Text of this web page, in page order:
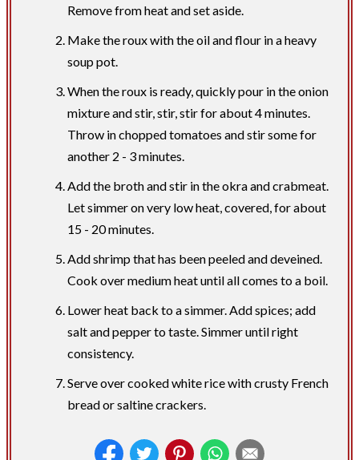
Remove from heat and set aside.
Make the roux with the oil and flour in a heavy
soup pot.
When the roux is ready, quickly pour in the onion
mixture and stir, stir, stir for about 4 minutes.
Throw in chopped tomatoes and stir some for
another 2 - 3 minutes.
Add the broth and stir in the okra and crabmeat.
Let simmer on very low heat, covered, for about
15 - 20 minutes.
Add shrimp that has been peeled and deveined.
Cook over medium heat until all comes to a boil.
Lower heat back to a simmer. Add spices; add
salt and pepper to taste. Simmer until right
consistency.
Serve over cooked white rice with crusty French
bread or saltine crackers.